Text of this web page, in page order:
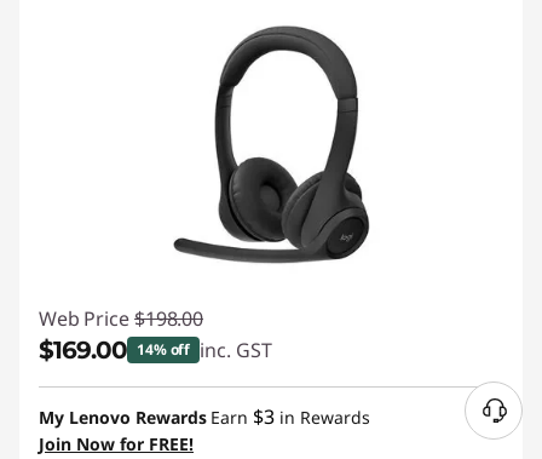
Web Price $198.00
$169.00 14% off inc. GST
Instant Savings :-$29.00
My Lenovo Rewards Earn $3 in Rewards
Join Now for FREE!